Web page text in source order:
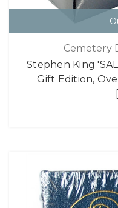
Cemetery
Stephen King
Gift Edition,